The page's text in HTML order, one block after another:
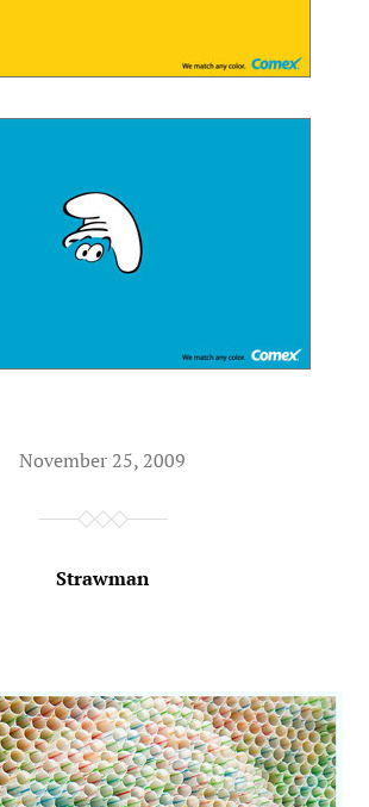
November 25, 2009
Strawman